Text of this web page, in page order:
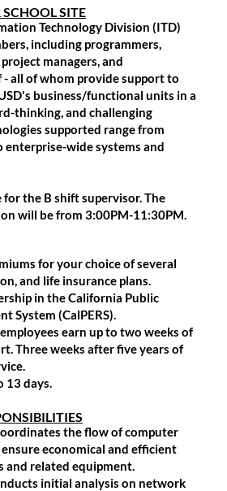
SITE
Technology Division (ITD)
including programmers,
managers, and
all of whom provide support to
business/functional units in a
thinking, and challenging
supported range from
enterprise-wide systems and
for the B shift supervisor. The
will be from 3:00PM-11:30PM.
for your choice of several
and life insurance plans.
in the California Public
System (CalPERS).
earn up to two weeks of
Three weeks after five years of
13 days.
the flow of computer
economical and efficient
and related equipment.
initial analysis on network